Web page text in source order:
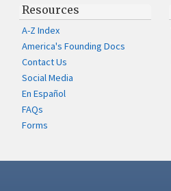
Resources
A-Z Index
America's Founding Docs
Contact Us
Social Media
En Español
FAQs
Forms